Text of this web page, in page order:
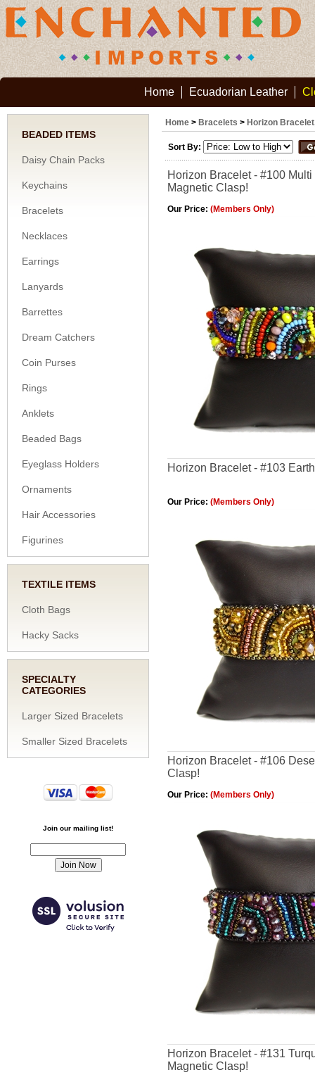
Home Ecuadorian Leather
BEADED ITEMS
Daisy Chain Packs
Keychains
Bracelets
Necklaces
Earrings
Lanyards
Barrettes
Dream Catchers
Coin Purses
Rings
Anklets
Beaded Bags
Eyeglass Holders
Ornaments
Hair Accessories
Figurines
TEXTILE ITEMS
Cloth Bags
Hacky Sacks
SPECIALTY
CATEGORIES
Larger Sized Bracelets
Smaller Sized Bracelets
Join our mailing list!
Home > Bracelets > Horizon
Sort By:
Horizon Bracelet - #100
Magnetic Clasp!
Our Price: (Members Only)
Horizon Bracelet - #103
Our Price: (Members Only)
Horizon Bracelet - #106
Clasp!
Our Price: (Members Only)
Horizon Bracelet - #131
Magnetic Clasp!